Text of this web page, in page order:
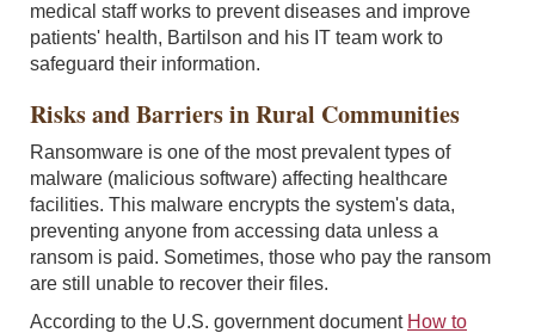
medical staff works to prevent diseases and improve
patients' health, Bartilson and his IT team work to
safeguard their information.
Risks and Barriers in Rural Communities
Ransomware is one of the most prevalent types of
malware (malicious software) affecting healthcare
facilities. This malware encrypts the system's data,
preventing anyone from accessing data unless a
ransom is paid. Sometimes, those who pay the ransom
are still unable to recover their files.
According to the U.S. government document How to